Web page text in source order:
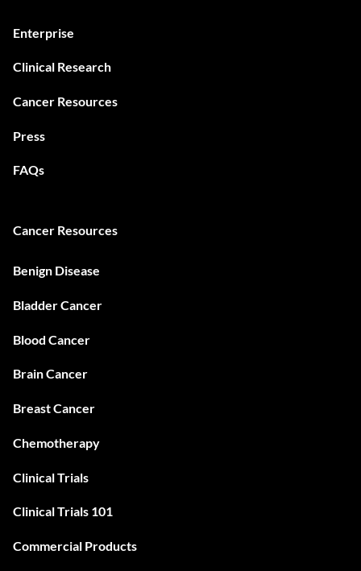
Enterprise
Clinical Research
Cancer Resources
Press
FAQs
Cancer Resources
Benign Disease
Bladder Cancer
Blood Cancer
Brain Cancer
Breast Cancer
Chemotherapy
Clinical Trials
Clinical Trials 101
Commercial Products